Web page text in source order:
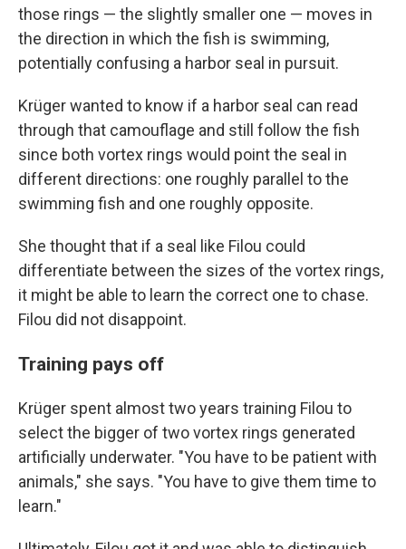
those rings — the slightly smaller one — moves in
the direction in which the fish is swimming,
potentially confusing a harbor seal in pursuit.
Krüger wanted to know if a harbor seal can read
through that camouflage and still follow the fish
since both vortex rings would point the seal in
different directions: one roughly parallel to the
swimming fish and one roughly opposite.
She thought that if a seal like Filou could
differentiate between the sizes of the vortex rings,
it might be able to learn the correct one to chase.
Filou did not disappoint.
Training pays off
Krüger spent almost two years training Filou to
select the bigger of two vortex rings generated
artificially underwater. "You have to be patient with
animals," she says. "You have to give them time to
learn."